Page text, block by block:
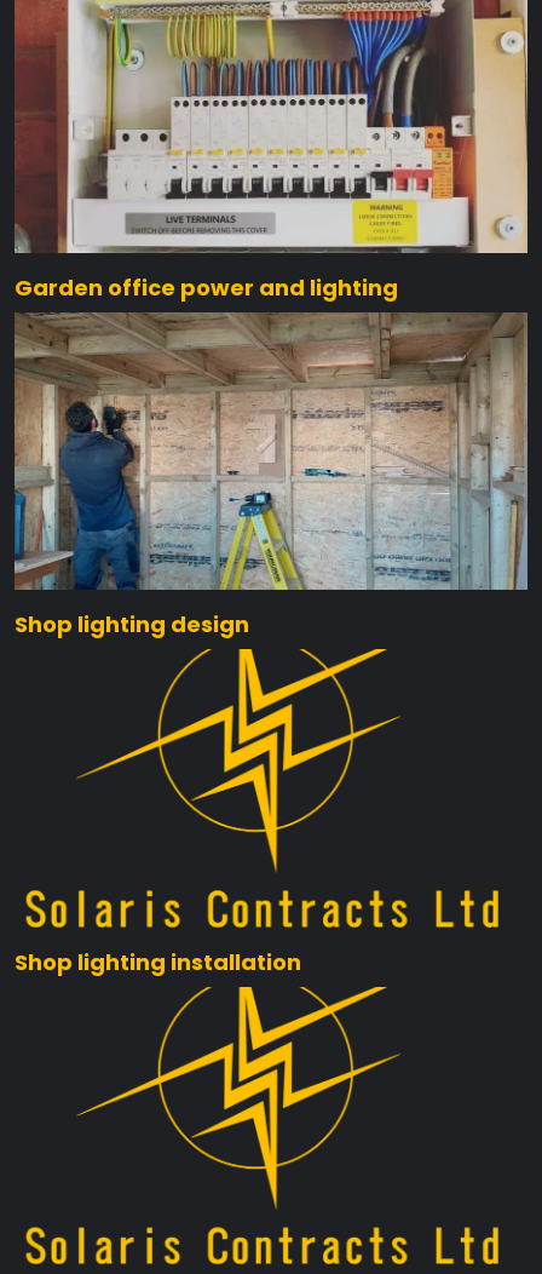
Garden office power and lighting
Shop lighting design
Shop lighting installation